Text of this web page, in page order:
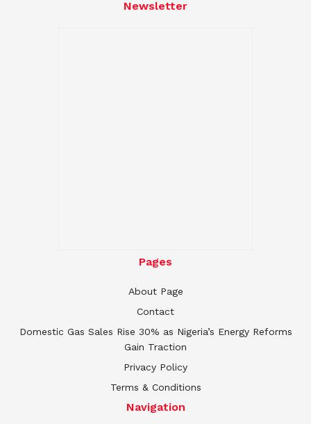
Newsletter
Pages
About Page
Contact
Domestic Gas Sales Rise 30% as Nigeria’s Energy Reforms
Gain Traction
Privacy Policy
Terms & Conditions
Navigation